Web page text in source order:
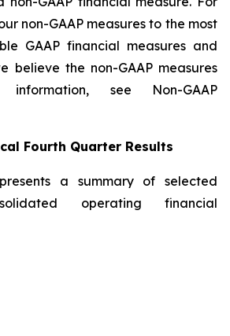
non-GAAP measures to the most
GAAP financial measures and
believe the non-GAAP measures
see Non-GAAP
Fourth Quarter Results
a summary of selected
operating financial